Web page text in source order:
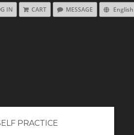
IN CART MESSAGE English
PRACTICE